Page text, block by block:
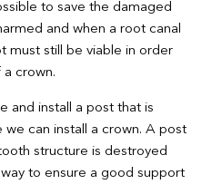
to save the damaged
and when a root canal
must still be viable in order
crown.
and install a post that is
can install a crown. A post
structure is destroyed
to ensure a good support